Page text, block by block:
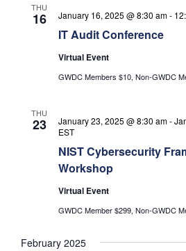
THU
16
IT Audit Conference
January 16, 2025 @ 8:30 am-
Virtual Event
GWDC Members $10, Non-GWDC
THU
23
NIST Cybersecurity
Workshop
January 23, 2025 @ 8:30 am-
EST
Virtual Event
GWDC Member $299, Non-GWDC
February 2025